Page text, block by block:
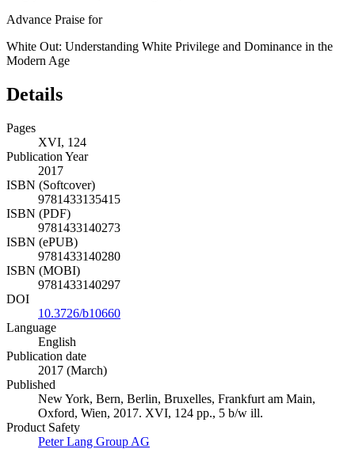
Advance Praise for
White Out: Understanding White Privilege and Dominance in the
Modern Age
Details
Pages
XVI, 124
Publication Year
2017
ISBN (Softcover)
9781433135415
ISBN (PDF)
9781433140273
ISBN (ePUB)
9781433140280
ISBN (MOBI)
9781433140297
DOI
10.3726/b10660
Language
English
Publication date
2017 (March)
Published
New York, Bern, Berlin, Bruxelles, Frankfurt am Main,
Oxford, Wien, 2017. XVI, 124 pp., 5 b/w ill.
Product Safety
Peter Lang Group AG